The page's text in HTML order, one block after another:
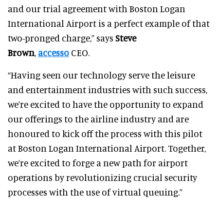
and our trial agreement with Boston Logan
International Airport is a perfect example of that
two-pronged charge,” says Steve
Brown, accesso CEO.
“Having seen our technology serve the leisure
and entertainment industries with such success,
we’re excited to have the opportunity to expand
our offerings to the airline industry and are
honoured to kick off the process with this pilot
at Boston Logan International Airport. Together,
we’re excited to forge a new path for airport
operations by revolutionizing crucial security
processes with the use of virtual queuing.”